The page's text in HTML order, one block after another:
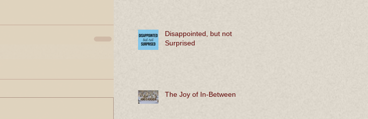
Disappointed, but not
Surprised
The Joy of In-Between